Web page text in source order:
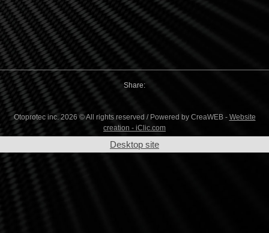
Share:
Otoprotec inc. 2026 © All rights reserved / Powered by CreaWEB - Website
creation - iClic.com
Desktop site